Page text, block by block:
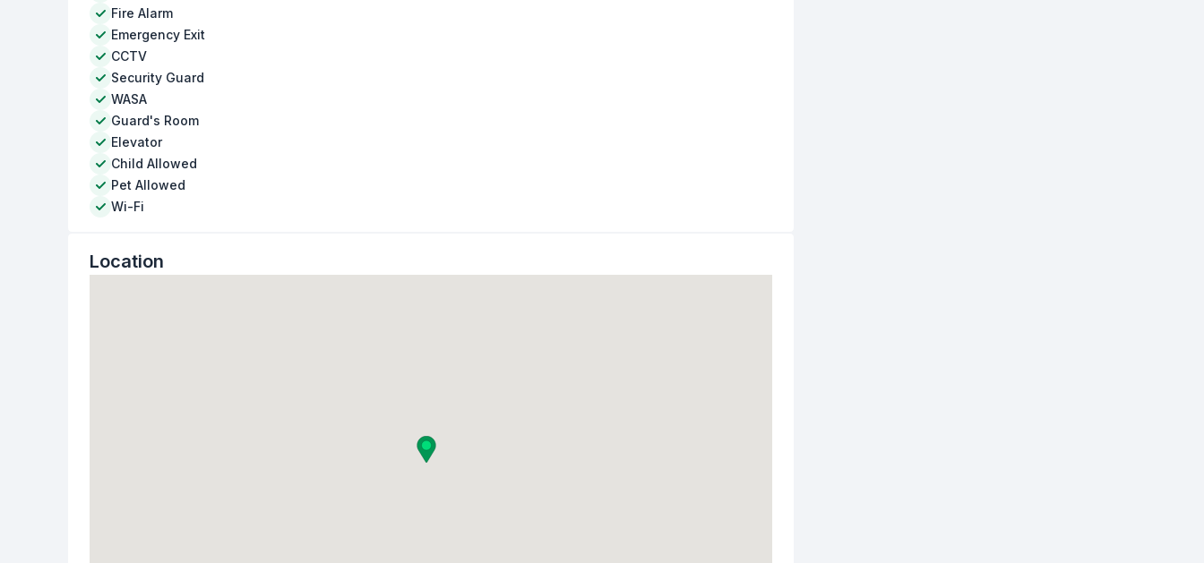
Fire Alarm
Emergency Exit
CCTV
Security Guard
WASA
Guard's Room
Elevator
Child Allowed
Pet Allowed
Wi-Fi
Location